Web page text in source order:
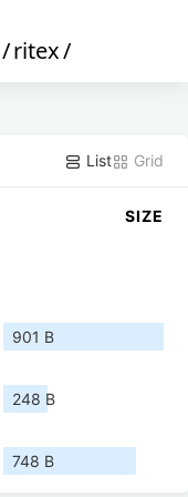
/ritex/
List Grid
SIZE
901 B
248 B
748 B